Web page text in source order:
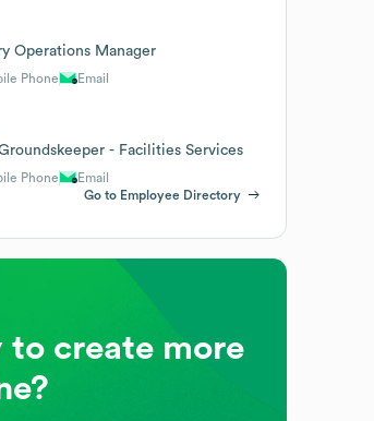
Operations Manager
Phone Email
- Facilities Services
Phone
Email
Go to Employee Directory
to create more